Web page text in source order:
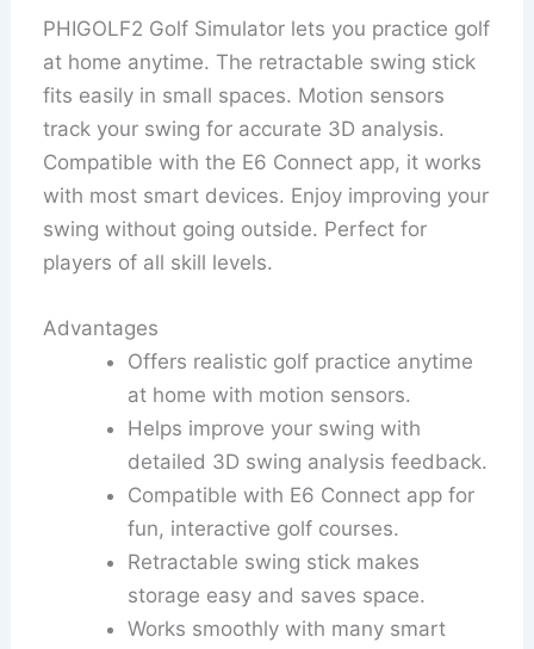
PHIGOLF2 Golf Simulator lets you practice golf
at home anytime. The retractable swing stick
fits easily in small spaces. Motion sensors
track your swing for accurate 3D analysis.
Compatible with the E6 Connect app, it works
with most smart devices. Enjoy improving your
swing without going outside. Perfect for
players of all skill levels.
Advantages
Offers realistic golf practice anytime
at home with motion sensors.
Helps improve your swing with
detailed 3D swing analysis feedback.
Compatible with E6 Connect app for
fun, interactive golf courses.
Retractable swing stick makes
storage easy and saves space.
Works smoothly with many smart